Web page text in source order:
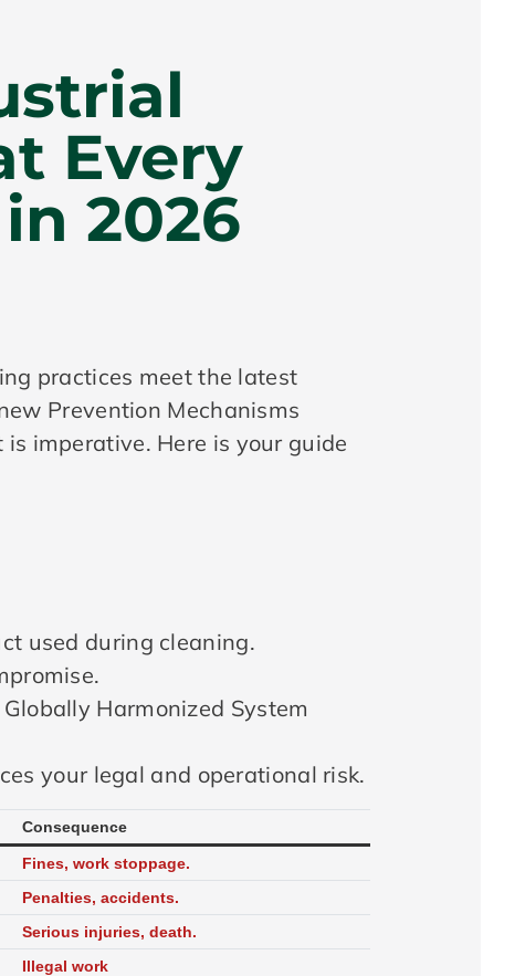
Every
2026
practices meet the latest
Prevention Mechanisms
imperative. Here is your guide
used during cleaning.
Harmonized System
your legal and operational risk.
Consequence
Fines, work stoppage.
Penalties, accidents.
Serious injuries, death.
Illegal work